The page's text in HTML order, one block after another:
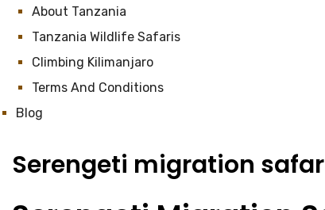
About Tanzania
Tanzania Wildlife Safaris
Climbing Kilimanjaro
Terms And Conditions
Blog
Serengeti migration